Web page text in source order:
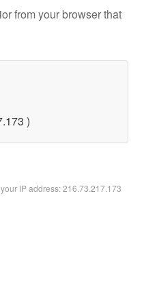
from your browser that
)
IP address: 216.73.217.173